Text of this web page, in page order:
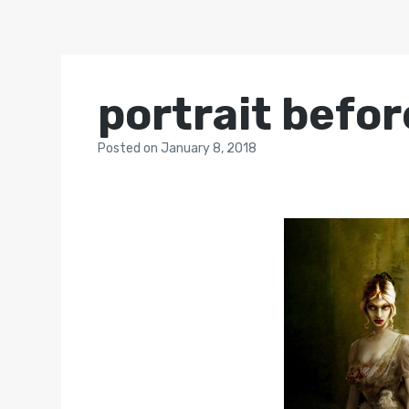
portrait
Postedon January 8, 2018